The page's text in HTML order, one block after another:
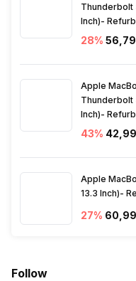
Thunderbolt
Inch)-
28%
Apple
Thunderbolt
Inch)-
43%
Apple
13.3 Inch)-
27%
Follow